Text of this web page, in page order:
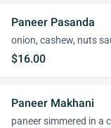
Paneer Pasanda
onion, cashew, nuts
$16.00
Paneer Makhani
paneer simmered in a